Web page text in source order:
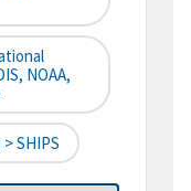
NOAA,
SHIPS